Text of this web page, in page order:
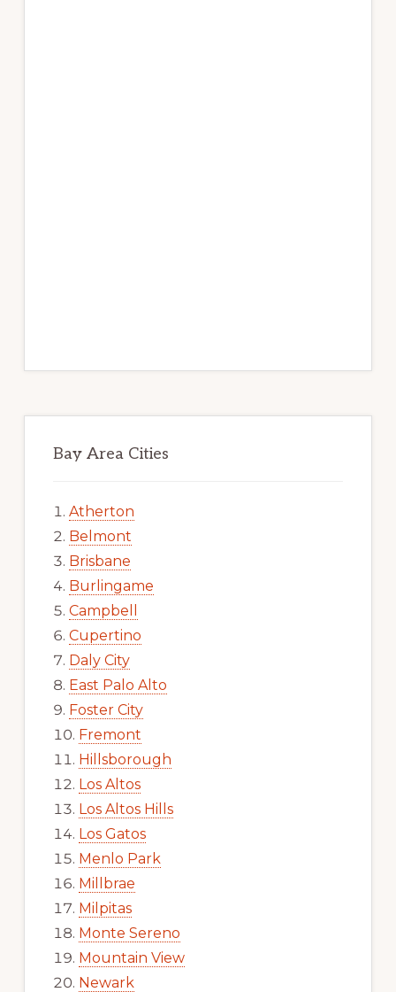
Bay Area Cities
Atherton
Belmont
Brisbane
Burlingame
Campbell
Cupertino
Daly City
East Palo Alto
Foster City
Fremont
Hillsborough
Los Altos
Los Altos Hills
Los Gatos
Menlo Park
Millbrae
Milpitas
Monte Sereno
Mountain View
Newark